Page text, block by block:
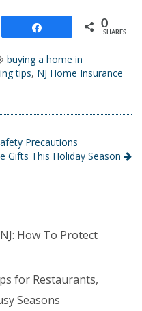
0
SHARES
buying a home in
tips, NJ Home Insurance
Precautions
Gifts This Holiday Season
How To Protect
for Restaurants,
Seasons